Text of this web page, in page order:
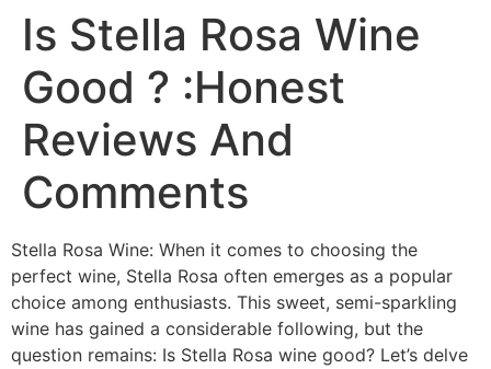
Is Stella Rosa Wine
Good ? :Honest
Reviews And
Comments
Stella Rosa Wine: When it comes to choosing the
perfect wine, Stella Rosa often emerges as a popular
choice among enthusiasts. This sweet, semi-sparkling
wine has gained a considerable following, but the
question remains: Is Stella Rosa wine good? Let’s delve